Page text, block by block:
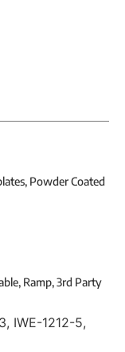
Powder Coated
Ramp, 3rd Party
IWE-1212-5,